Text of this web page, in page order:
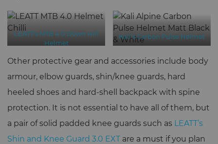
LEATT’s MTB 4.0 Down Hill
Helmet
Kali’s Carbon Pulse Helmet
Other protective gear and accessories include body
armour, elbow guards, shin/knee guards, hard
heeled shoes and hard-shell backpack with spine
protection. It is not essential to have all of them, but
a pair of solid padded knee guards such as LEATT’s
Shin and Knee Guard 3.0 EXT are a must if you plan